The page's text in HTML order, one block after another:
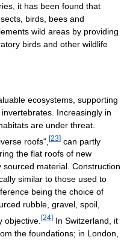
it has been found that
birds, bees and
wild areas by providing
birds and other wildlife
ecosystems, supporting
Increasingly in
are under threat.
roofs", [23] can partly
the flat roofs of new
material. Construction
similar to those used to
being the choice of
rubble, gravel, spoil,
objective. [24] In Switzerland, it
the foundations; in London,